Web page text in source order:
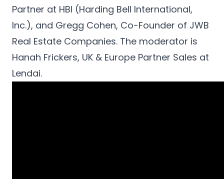
Partner at HBI (Harding Bell International,
Inc.), and Gregg Cohen, Co-Founder of JWB
Real Estate Companies. The moderator is
Hanah Frickers, UK & Europe Partner Sales at
Lendai.